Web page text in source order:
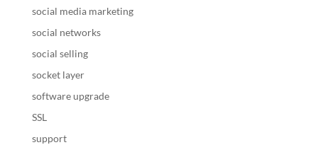
social media marketing
social networks
social selling
socket layer
software upgrade
SSL
support